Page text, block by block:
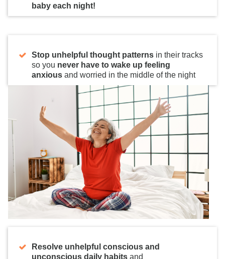
baby each night!
Stop unhelpful thought patterns in their tracks
so you never have to wake up feeling
anxious and worried in the middle of the night
Resolve unhelpful conscious and
unconscious daily habits and